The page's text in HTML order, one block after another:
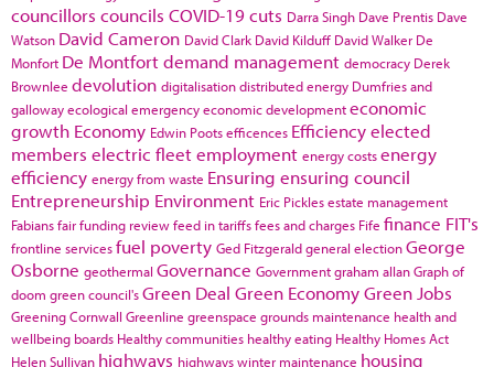
councillors councils COVID-19cuts Darra Singh Dave Prentis Dave
Watson David Cameron David Clark David Kilduff David Walker De
Monfort De Montfortdemand management democracy Derek
Brownlee devolution digitalisationdistributed energy Dumfries and
gallowayecological emergencyeconomic developmenteconomic
growth Economy Edwin Pootsefficences Efficiencyelected
members electric fleetemployment energy costsenergy
efficiency energy from waste Ensuring ensuring council
Entrepreneurship Environment Eric Picklesestate management
Fabiansfair funding reviewfeed in tariffsfees and charges Fife finance FIT's
frontline servicesfuel poverty Ged Fitzgeraldgeneral electionGeorge
Osborne geothermal Governance Governmentgraham allanGraph of
doom green council'sGreen Deal Green EconomyGreen Jobs
Greening Cornwall Greenline greenspace grounds maintenance health and
wellbeing boards Healthy communities healthy eating Healthy Homes Act
Helen Sullivan highways highways winter maintenance housing